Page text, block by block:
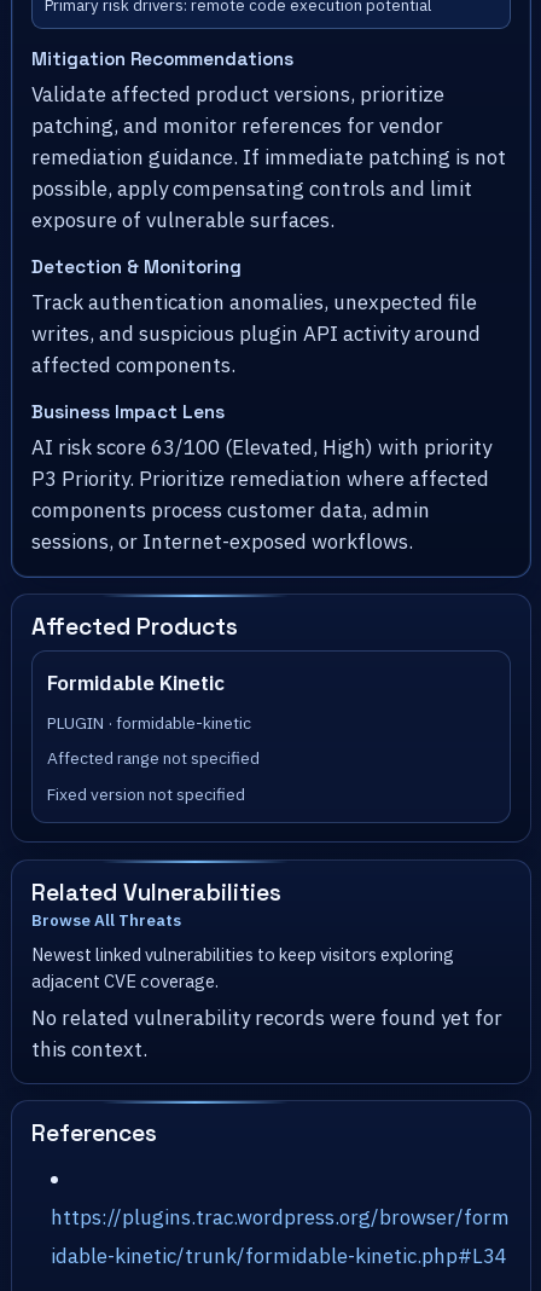
Primary risk drivers: remote code execution potential
Mitigation Recommendations
Validate affected product versions, prioritize
patching, and monitor references for vendor
remediation guidance. If immediate patching is not
possible, apply compensating controls and limit
exposure of vulnerable surfaces.
Detection & Monitoring
Track authentication anomalies, unexpected file
writes, and suspicious plugin API activity around
affected components.
Business Impact Lens
AI risk score 63/100 (Elevated, High) with priority
P3 Priority. Prioritize remediation where affected
components process customer data, admin
sessions, or Internet-exposed workflows.
Affected Products
Formidable Kinetic
PLUGIN · formidable-kinetic
Affected range not specified
Fixed version not specified
Related Vulnerabilities
Browse All Threats
Newest linked vulnerabilities to keep visitors exploring
adjacent CVE coverage.
No related vulnerability records were found yet for
this context.
References
https://plugins.trac.wordpress.org/browser/form
idable-kinetic/trunk/formidable-kinetic.php#L34